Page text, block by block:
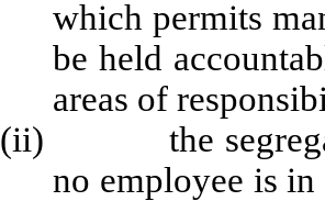
which permits
be held
areas of
(ii) the
no employee is